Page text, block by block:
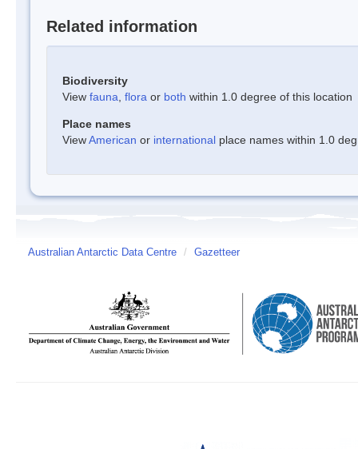
Related information
Biodiversity
View fauna flora or both within 1.0 degree of this location
Place names
ViewAmerican or international place names within 1.0
Australian Antarctic Data Centre / Gazetteer